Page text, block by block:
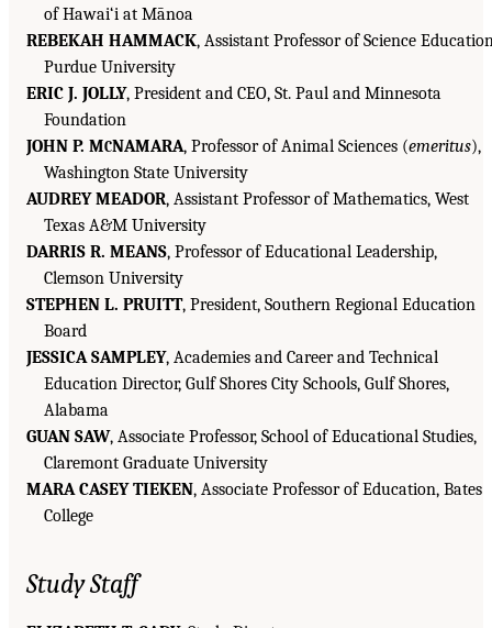
of Hawai‘i at Mānoa
REBEKAH HAMMACK, Assistant Professor of Science
Purdue University
ERIC J. JOLLY, President and CEO, St. Paul and Minnesota
Foundation
JOHN P. MCNAMARA, Professor of Animal Sciences (emeritus),
Washington State University
AUDREY MEADOR, Assistant Professor of Mathematics, West
Texas A&M University
DARRIS R. MEANS, Professor of Educational Leadership,
Clemson University
STEPHEN L. PRUITT, President, Southern Regional Education
Board
JESSICA SAMPLEY, Academies and Career and Technical
Education Director, Gulf Shores City Schools, Gulf Shores,
Alabama
GUAN SAW, Associate Professor, School of Educational Studies,
Claremont Graduate University
MARA CASEY TIEKEN, Associate Professor of Education, Bates
College
Study Staff